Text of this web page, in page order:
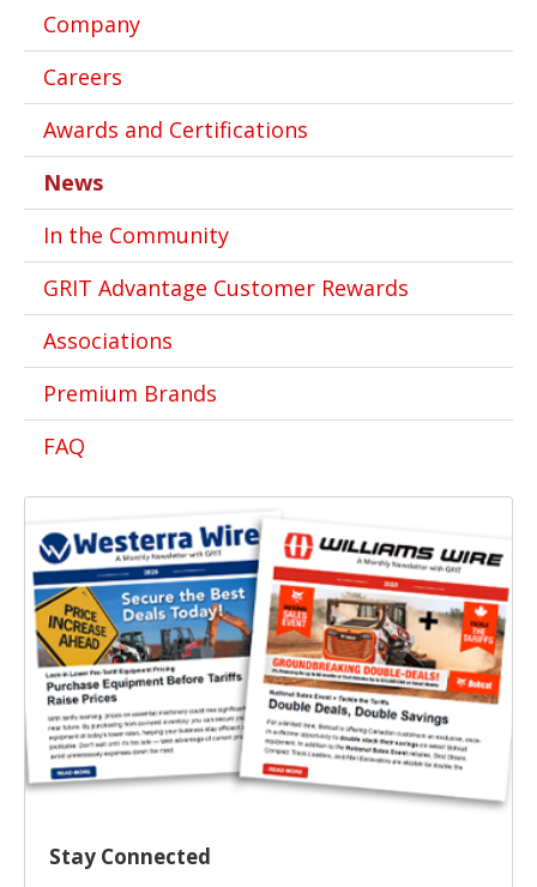
Company
Careers
Awards and Certifications
News
In the Community
GRIT Advantage Customer Rewards
Associations
Premium Brands
FAQ
Stay Connected